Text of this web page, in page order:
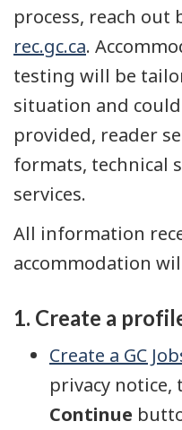
process, reach out
rec.gc.ca.
testing will be
situation and
provided, reader
formats, technical
services.
All information
accommodation
1. Create a
Create a GC
privacy notice,
Continue